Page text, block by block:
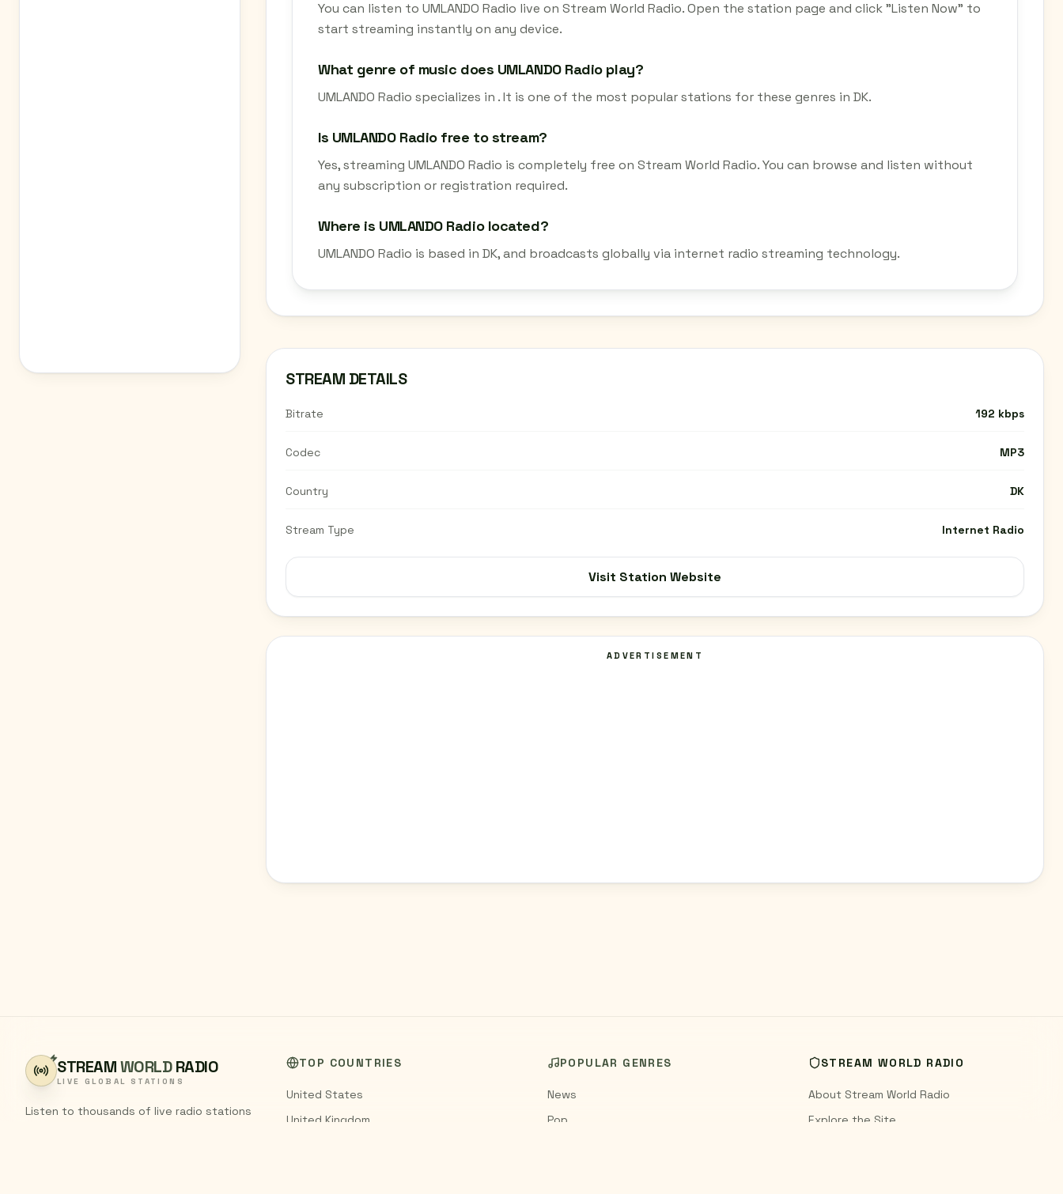
You can listen to UMLANDO Radio live on Stream World Radio. Open the station page and click "Listen Now" to
start streaming instantly on any device.
What genre of music does UMLANDO Radio play?
UMLANDO Radio specializes in . It is one of the most popular stations for these genres in DK.
Is UMLANDO Radio free to stream?
Yes, streaming UMLANDO Radio is completely free on Stream World Radio. You can browse and listen without
any subscription or registration required.
Where is UMLANDO Radio located?
UMLANDO Radio is based in DK, and broadcasts globally via internet radio streaming technology.
STREAM DETAILS
Bitrate 192 kbps
Codec MP3
Country DK
Stream Type Internet Radio
Visit Station Website
ADVERTISEMENT
STREAMWORLDRADIO
LIVE GLOBAL STATIONS
Listen to thousands of live radio stations
TOP COUNTRIES
United States
United Kingdom
POPULAR GENRES
News
Pop
STREAM WORLD RADIO
About Stream World Radio
Explore the Site